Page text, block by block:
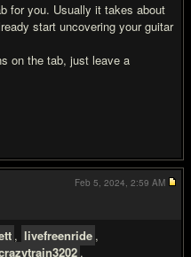
for you. Usually it takes about
start uncovering your guitar
on the tab, just leave a
, livefreenride ,
,
Feb 5, 2024, 2:59 AM